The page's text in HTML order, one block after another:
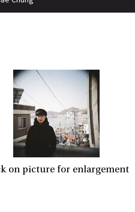
on picture for enlargement